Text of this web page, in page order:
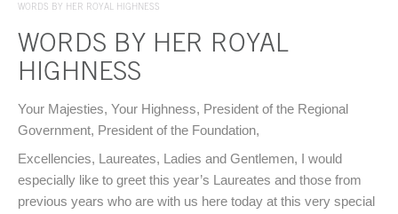
WORDS BY HER ROYAL HIGHNESS
WORDS BY HER ROYAL
HIGHNESS
Main content
Your Majesties, Your Highness, President of the Regional
Government, President of the Foundation,
Excellencies, Laureates, Ladies and Gentlemen, I would
especially like to greet this year’s Laureates and those from
previous years who are with us here today at this very special